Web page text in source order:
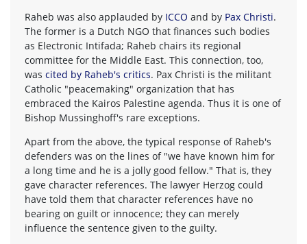
Raheb was also applauded by ICCO and by Pax Christi.
The former is a Dutch NGO that finances such bodies
as Electronic Intifada; Raheb chairs its regional
committee for the Middle East. This connection, too,
was cited by Raheb's critics. Pax Christi is the militant
Catholic "peacemaking" organization that has
embraced the Kairos Palestine agenda. Thus it is one of
Bishop Mussinghoff's rare exceptions.
Apart from the above, the typical response of Raheb's
defenders was on the lines of "we have known him for
a long time and he is a jolly good fellow." That is, they
gave character references. The lawyer Herzog could
have told them that character references have no
bearing on guilt or innocence; they can merely
influence the sentence given to the guilty.